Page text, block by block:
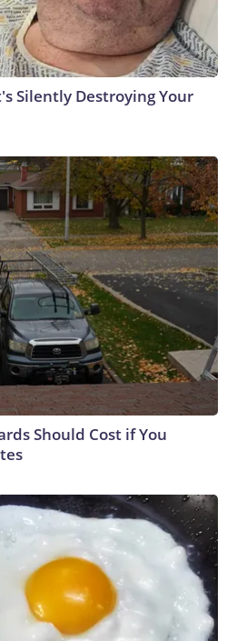
Silently Destroying Your
Should Cost if You